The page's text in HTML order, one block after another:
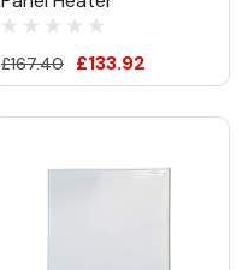
£167.40 £133.92